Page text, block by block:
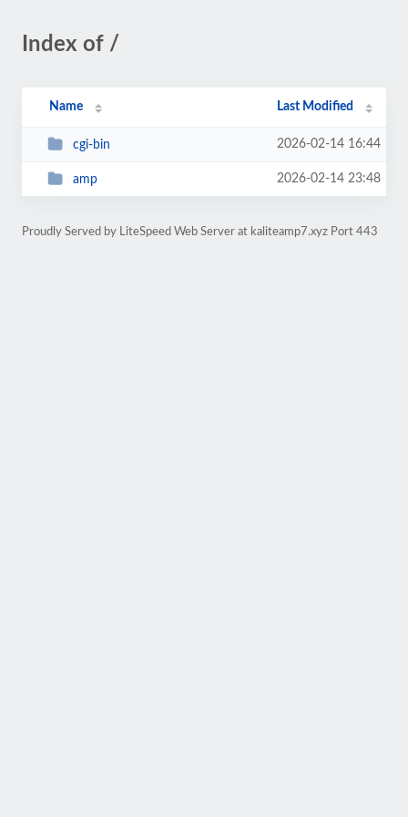
Index of /
Name Last Modified
cgi-bin 2026-02-14 16:44
amp 2026-02-14 23:48
Proudly Served by LiteSpeed Web Server at kaliteamp7.xyz Port 443